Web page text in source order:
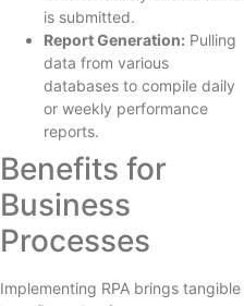
is submitted.
Report Generation: Pulling
data from various
databases to compile daily
or weekly performance
reports.
Benefits for
Business
Processes
Implementing RPA brings tangible